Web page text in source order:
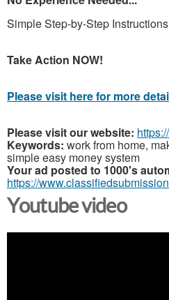
Simple Step-by-Step
Take Action NOW!
Please visit here for more
Please visit our website:
Keywords: work from home,
simple easy money system
Your ad posted to 1000's
https://
Youtube video